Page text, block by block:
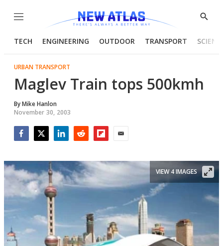
Menu
Show
TECH ENGINEERING OUTDOOR TRANSPORT
URBAN TRANSPORT
Maglev Train tops 500kmh
ByMike Hanlon
November 30, 2003
VIEW 4 IMAGES